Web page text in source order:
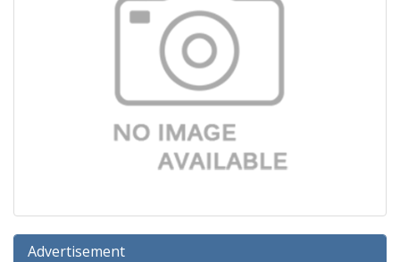
Advertisement